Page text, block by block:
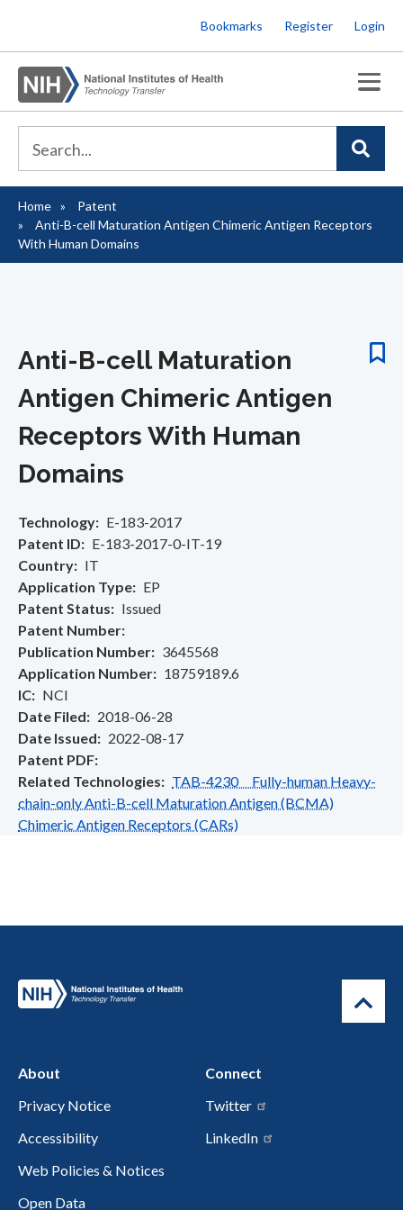
to
main
content
Bookmarks Register Login
Breadcrumb
Home
Patent
Anti-B-cell Maturation Antigen Chimeric Antigen Receptors
With Human Domains
Anti-B-cell Maturation
Antigen Chimeric Antigen
Receptors With Human
Domains
Technology
E-183-2017
Patent ID
E-183-2017-0-IT-19
Country
IT
Application Type
EP
Patent Status
Issued
Patent Number
Publication Number
3645568
Application Number
18759189.6
IC
NCI
Date Filed
2018-06-28
Date Issued
2022-08-17
Patent PDF
Related Technologies
TAB-4230 Fully-human Heavy-
chain-only Anti-B-cell Maturation Antigen (BCMA)
Chimeric Antigen Receptors (CARs)
About
Privacy Notice
Accessibility
Web Policies & Notices
Open Data
Connect
Twitter
LinkedIn